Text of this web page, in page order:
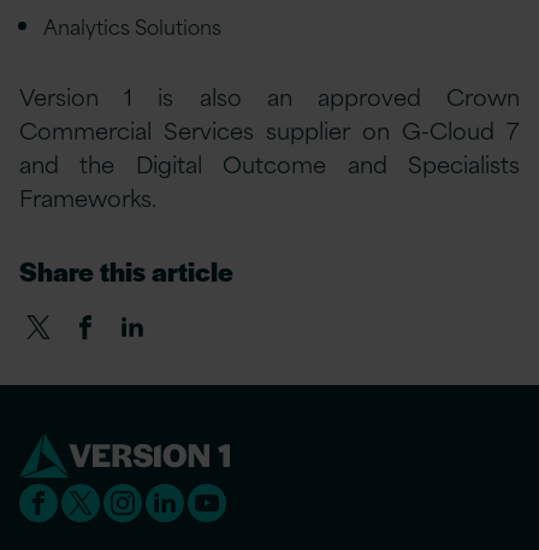
Analytics Solutions
Version 1 is also an approved Crown
Commercial Services supplier on G-Cloud 7
and the Digital Outcome and Specialists
Frameworks.
Share this article